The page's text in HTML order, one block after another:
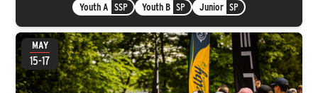
Youth A SSP Youth B SP Junior SP
MAY
15-17